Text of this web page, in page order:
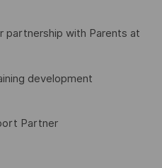
partnership with Parents at
development
Partner